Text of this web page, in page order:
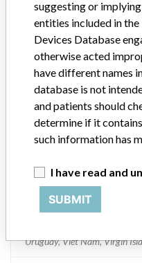
Implanted device?
Distribution
Worldwide Distributed - US
American Samoa, Guam
Bolivia, Brunei Darussalam,
Croatia, Czech Republic,
Egypt, Finland, France,
Hungary, India, Indonesia,
Morocco, Namibia,
Romania, Russia, Saudi
Republic), Slovenia, South
Uruguay, Viet Nam, Virgin
suggesting or
entities included in
Devices Database
otherwise acted
have different names
database is not
and patients should
determine if it
such information has
I have read and
SUBMIT